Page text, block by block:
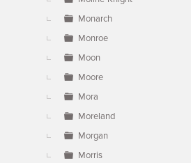
Monarch
Monroe
Moon
Moore
Mora
Moreland
Morgan
Morris